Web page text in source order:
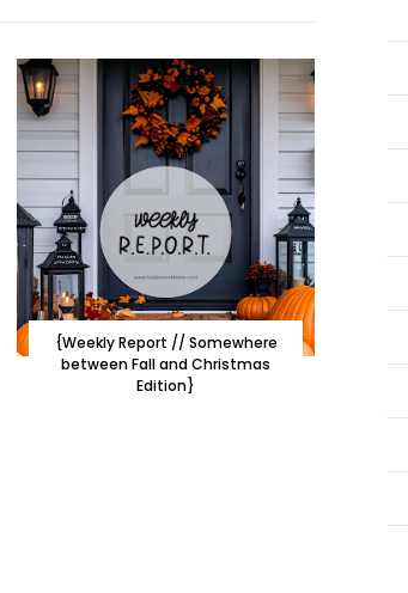
{Weekly Report // Somewhere
between Fall and Christmas
Edition}